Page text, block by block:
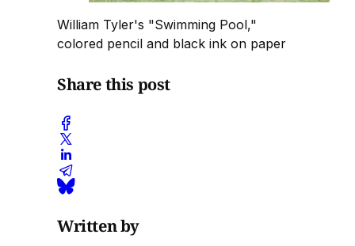
William Tyler's "Swimming Pool,"
colored pencil and black ink on paper
Share this post
Written by